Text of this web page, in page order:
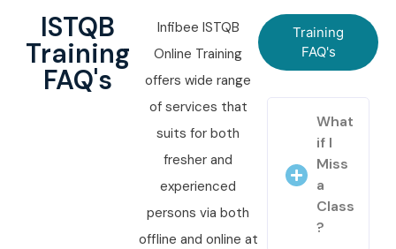
ISTQB
Training
FAQ's
Infibee ISTQB
Online Training
offers wide range
of services that
suits for both
fresher and
experienced
persons via both
offline and online at
Training
FAQ's
What
if I
Miss
a
Class
?